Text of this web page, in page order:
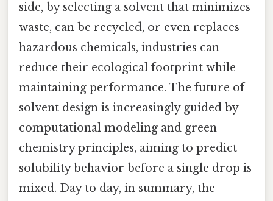
side, by selecting a solvent that minimizes
waste, can be recycled, or even replaces
hazardous chemicals, industries can
reduce their ecological footprint while
maintaining performance. The future of
solvent design is increasingly guided by
computational modeling and green
chemistry principles, aiming to predict
solubility behavior before a single drop is
mixed. Day to day, in summary, the